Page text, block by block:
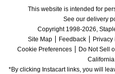
This website is intended for
See our delivery
Copyright 1998-2026,
Site Map
Feedback Privacy
Cookie Preferences
Do Not Sell
*By clicking Instacart links, you will